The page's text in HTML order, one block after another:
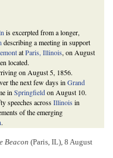
is excerpted from a longer,
describing a meeting in support
atParis, Illinois, on August
located.
on August 5, 1856.
the next few days in Grand
in Springfieldon August 10.
speeches acrossIllinois in
of the emerging
.
the Paris meeting in theDaily
Beacon (Paris, IL), 8 August